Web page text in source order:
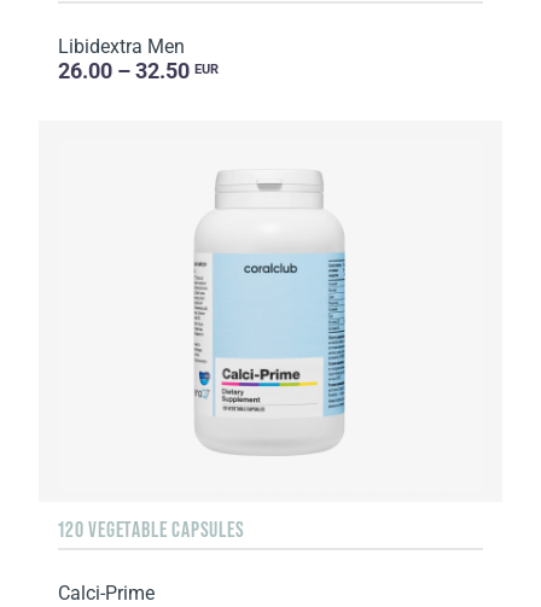
Libidextra Men
26.00 – 32.50 EUR
120 VEGETABLE CAPSULES
Calci-Prime